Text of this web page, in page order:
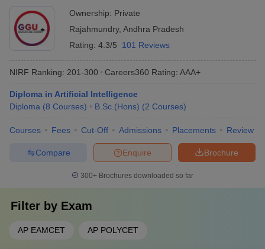
Ownership: Private
Rajahmundry, Andhra Pradesh
Rating: 4.3/5 101 Reviews
NIRF Ranking: 201-300 Careers360 Rating: AAA+
Diploma in Artificial Intelligence
Diploma (8 Courses) B.Sc.(Hons) (2 Courses)
Courses Fees Cut-Off Admissions Placements Review
Brochure
Enquire
Compare
300+ Brochures downloaded so far
Filter by Exam
AP EAMCET AP POLYCET